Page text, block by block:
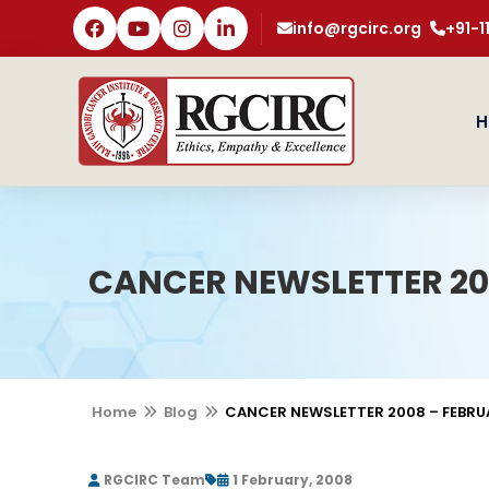
info@rgcirc.org +91-
CANCER NEWSLETTER
Home Blog CANCER NEWSLETTER 2008 –
RGCIRC Team 1 February, 2008